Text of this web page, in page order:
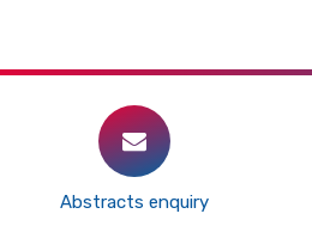
Abstracts enquiry